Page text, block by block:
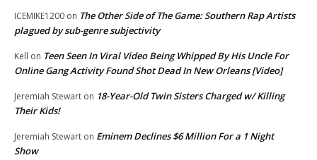
ICEMIKE1200 on The Other Side of The Game: Southern Rap Artists
plagued by sub-genre subjectivity
Kell on Teen Seen In Viral Video Being Whipped By His Uncle For
Online Gang Activity Found Shot Dead In New Orleans [Video]
Jeremiah Stewart on 18-Year-Old Twin Sisters Charged w/ Killing
Their Kids!
Jeremiah Stewart on Eminem Declines $6 Million For a 1 Night
Show